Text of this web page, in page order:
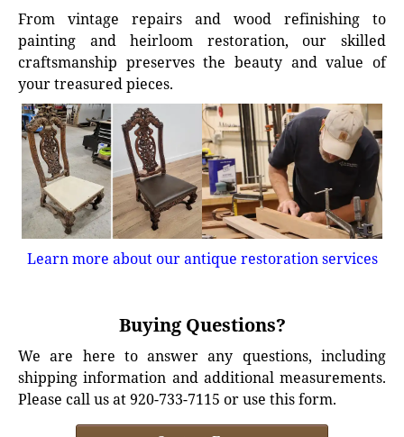
From vintage repairs and wood refinishing to
painting and heirloom restoration, our skilled
craftsmanship preserves the beauty and value of
your treasured pieces.
Learn more about our antique restoration services
Buying Questions?
We are here to answer any questions, including
shipping information and additional measurements.
Please call us at 920-733-7115 or use this form.